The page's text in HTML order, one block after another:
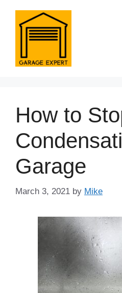
content
How to
Garage
March 3, 2021 by Mike